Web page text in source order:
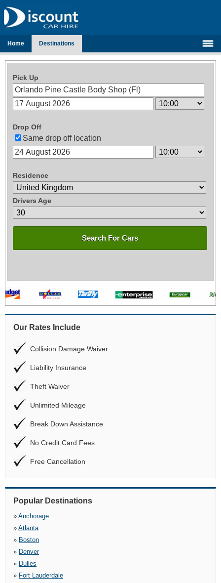
Home Destinations
Pick Up
Drop Off
Same drop off location
Residence
Drivers Age
Search For Cars
Our Rates Include
Collision Damage Waiver
Liability Insurance
Theft Waiver
Unlimited Mileage
Break Down Assistance
No Credit Card Fees
Free Cancellation
Popular Destinations
» Anchorage
» Atlanta
» Boston
» Denver
» Dulles
» Fort Lauderdale